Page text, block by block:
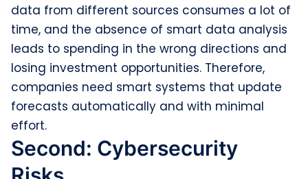
data from different sources consumes a lot of
time, and the absence of smart data analysis
leads to spending in the wrong directions and
losing investment opportunities. Therefore,
companies need smart systems that update
forecasts automatically and with minimal
effort.
Second: Cybersecurity